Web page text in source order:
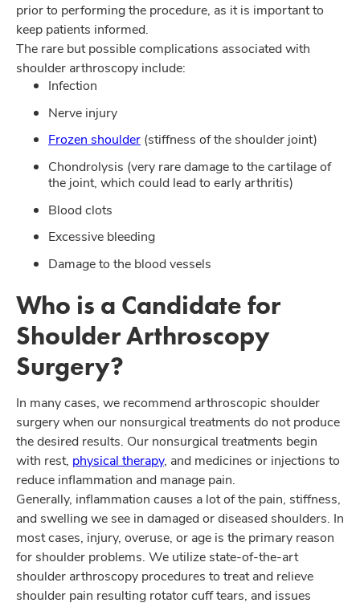
prior to performing the procedure, as it is important to
keep patients informed.
The rare but possible complications associated with
shoulder arthroscopy include:
Infection
Nerve injury
Frozen shoulder (stiffness of the shoulder joint)
Chondrolysis (very rare damage to the cartilage of
the joint, which could lead to early arthritis)
Blood clots
Excessive bleeding
Damage to the blood vessels
Who is a Candidate for
Shoulder Arthroscopy
Surgery?
In many cases, we recommend arthroscopic shoulder
surgery when our nonsurgical treatments do not produce
the desired results. Our nonsurgical treatments begin
with rest, physical therapy, and medicines or injections to
reduce inflammation and manage pain.
Generally, inflammation causes a lot of the pain, stiffness,
and swelling we see in damaged or diseased shoulders. In
most cases, injury, overuse, or age is the primary reason
for shoulder problems. We utilize state-of-the-art
shoulder arthroscopy procedures to treat and relieve
shoulder pain resulting rotator cuff tears, and issues